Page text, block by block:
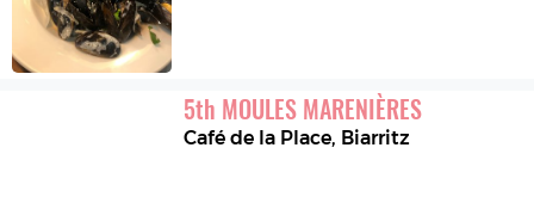
5th MOULES MARENIÈRES
Café de la Place, Biarritz